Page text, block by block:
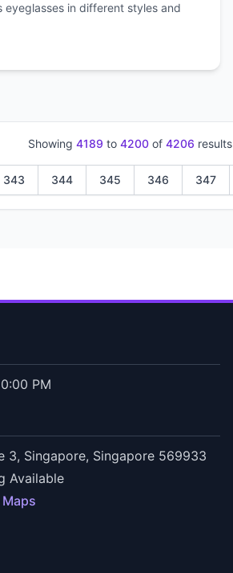
eyeglasses in different styles and
Showing 4189 to 4200 of 4206 results
343 344 345 346 347
PM
3, Singapore, Singapore 569933
Available